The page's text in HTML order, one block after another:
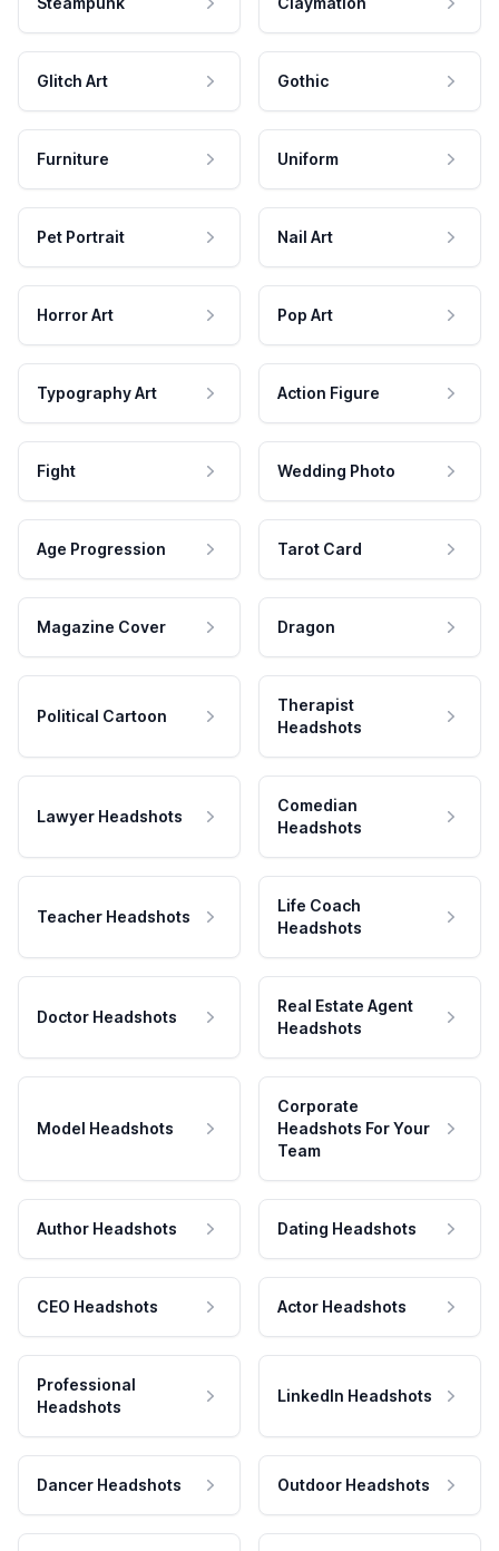
Glitch Art Gothic
Furniture Uniform
Pet Portrait Nail Art
Horror Art Pop Art
Typography Art Action Figure
Fight Wedding Photo
Age Progression Tarot Card
Magazine Cover Dragon
Political Cartoon
Therapist
Headshots
Lawyer Headshots
Comedian
Headshots
Teacher Headshots
Life Coach
Headshots
Doctor Headshots
Real Estate Agent
Headshots
Model Headshots
Corporate
Headshots For Your
Team
Author Headshots Dating Headshots
CEO Headshots Actor Headshots
Professional
Headshots
LinkedIn Headshots
Dancer Headshots Outdoor Headshots